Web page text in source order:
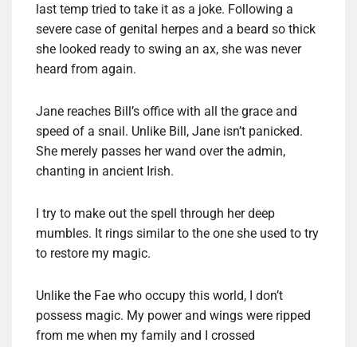
last temp tried to take it as a joke. Following a
severe case of genital herpes and a beard so thick
she looked ready to swing an ax, she was never
heard from again.
Jane reaches Bill’s office with all the grace and
speed of a snail. Unlike Bill, Jane isn’t panicked.
She merely passes her wand over the admin,
chanting in ancient Irish.
I try to make out the spell through her deep
mumbles. It rings similar to the one she used to try
to restore my magic.
Unlike the Fae who occupy this world, I don’t
possess magic. My power and wings were ripped
from me when my family and I crossed